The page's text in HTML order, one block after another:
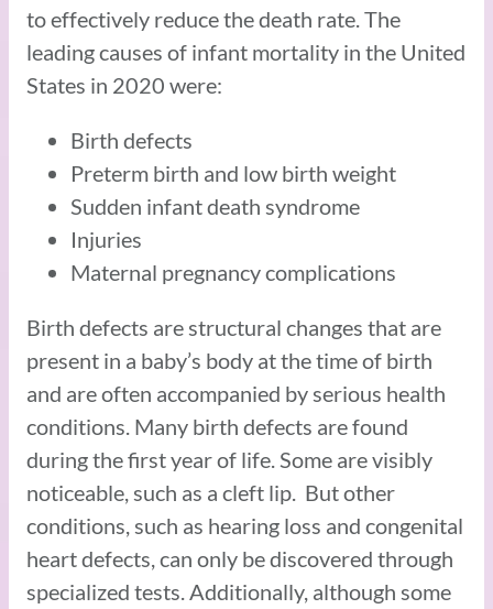
to effectively reduce the death rate. The
leading causes of infant mortality in the United
States in 2020 were:
Birth defects
Preterm birth and low birth weight
Sudden infant death syndrome
Injuries
Maternal pregnancy complications
Birth defects are structural changes that are
present in a baby’s body at the time of birth
and are often accompanied by serious health
conditions. Many birth defects are found
during the first year of life. Some are visibly
noticeable, such as a cleft lip. But other
conditions, such as hearing loss and congenital
heart defects, can only be discovered through
specialized tests. Additionally, although some